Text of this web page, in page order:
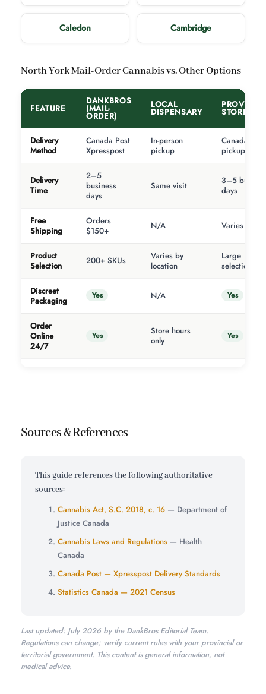
Caledon Cambridge
North York Mail-Order Cannabis vs. Other Options
FEATURE
DANKBROS
(MAIL-
ORDER)
LOCAL
DISPENSARY STORE
Delivery
Method
Canada Post
Xpresspost
In-person
pickup
Canada
pickup
Delivery
Time
2–5
business
days
Same visit
3–5
days
Free
Shipping
Orders
$150+
N/A Varies
Product
Selection
200+ SKUs
Varies by
location
Large
selection
Discreet
Packaging
Yes N/A Yes
Order
Online
24/7
Yes
Store hours
only
Yes
Sources & References
This guide references the following authoritative
sources:
Cannabis Act, S.C. 2018, c. 16 — Department of
Justice Canada
Cannabis Laws and Regulations — Health
Canada
Canada Post — Xpresspost Delivery Standards
Statistics Canada — 2021 Census
Last updated: July 2026 by the DankBros Editorial Team.
Regulations can change; verify current rules with your provincial or
territorial government. This content is general information, not
medical advice.